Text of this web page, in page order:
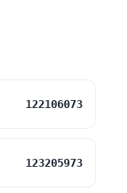
122106073
123205973